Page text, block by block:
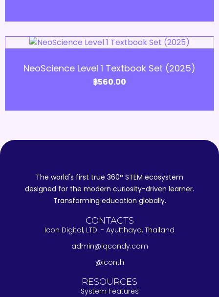
NeoScience Level 1 Textbook Set (2025)
฿560.00
The world's first true 360° STEM ecosystem
designed for the modern curiosity-driven learner.
Transforming education globally.
CONTACTS
Icon Digital, LTD. - Ayutthaya, Thailand
admin@iqcandy.com
@iconth
RESOURCES
System Features